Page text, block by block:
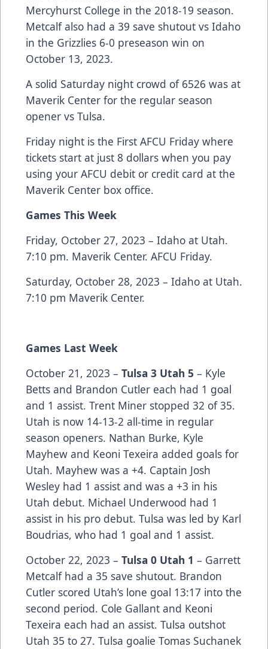
Mercyhurst College in the 2018-19 season.
Metcalf also had a 39 save shutout vs Idaho
in the Grizzlies 6-0 preseason win on
October 13, 2023.
A solid Saturday night crowd of 6526 was at
Maverik Center for the regular season
opener vs Tulsa.
Friday night is the First AFCU Friday where
tickets start at just 8 dollars when you pay
using your AFCU debit or credit card at the
Maverik Center box office.
Games This Week
Friday, October 27, 2023 – Idaho at Utah.
7:10 pm. Maverik Center. AFCU Friday.
Saturday, October 28, 2023 – Idaho at Utah.
7:10 pm Maverik Center.
Games Last Week
October 21, 2023 – Tulsa 3 Utah 5 – Kyle
Betts and Brandon Cutler each had 1 goal
and 1 assist. Trent Miner stopped 32 of 35.
Utah is now 14-13-2 all-time in regular
season openers. Nathan Burke, Kyle
Mayhew and Keoni Texeira added goals for
Utah. Mayhew was a +4. Captain Josh
Wesley had 1 assist and was a +3 in his
Utah debut. Michael Underwood had 1
assist in his pro debut. Tulsa was led by Karl
Boudrias, who had 1 goal and 1 assist.
October 22, 2023 – Tulsa 0 Utah 1 – Garrett
Metcalf had a 35 save shutout. Brandon
Cutler scored Utah’s lone goal 13:17 into the
second period. Cole Gallant and Keoni
Texeira each had an assist. Tulsa outshot
Utah 35 to 27. Tulsa goalie Tomas Suchanek